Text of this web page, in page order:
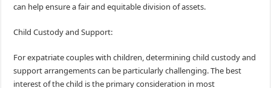
can help ensure a fair and equitable division of assets.
Child Custody and Support:
For expatriate couples with children, determining child custody and
support arrangements can be particularly challenging. The best
interest of the child is the primary consideration in most